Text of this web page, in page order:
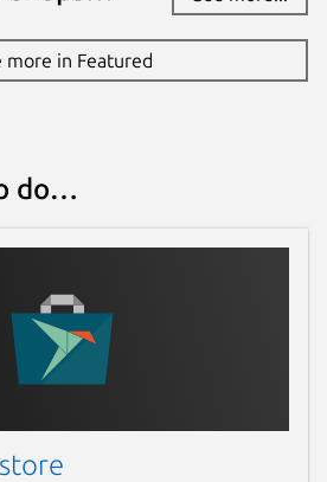
more in Featured
do…